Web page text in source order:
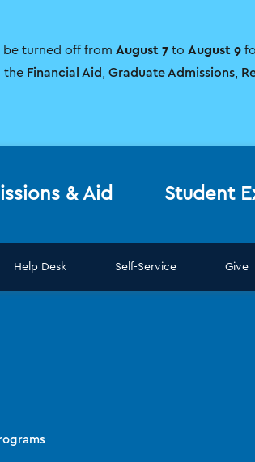
turned off from August 7 to August 9
the Financial Aid Graduate Admissions,
& Aid Student
Help Desk Self-Service Give